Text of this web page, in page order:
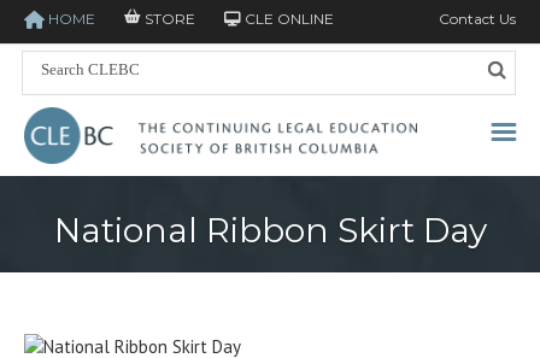
HOME STORE CLE ONLINE Contact Us
National Ribbon Skirt Day